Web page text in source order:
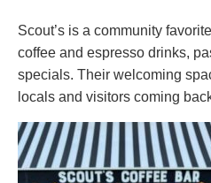
Scout’s is a community
coffee and espresso drinks,
specials. Their welcoming
locals and visitors coming